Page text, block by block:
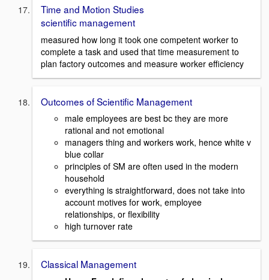
Time and Motion Studies
scientific management
measured how long it took one competent worker to
complete a task and used that time measurement to
plan factory outcomes and measure worker efficiency
Outcomes of Scientific Management
male employees are best bc they are more
rational and not emotional
managers thing and workers work, hence white v
blue collar
principles of SM are often used in the modern
household
everything is straightforward, does not take into
account motives for work, employee
relationships, or flexibility
high turnover rate
Classical Management